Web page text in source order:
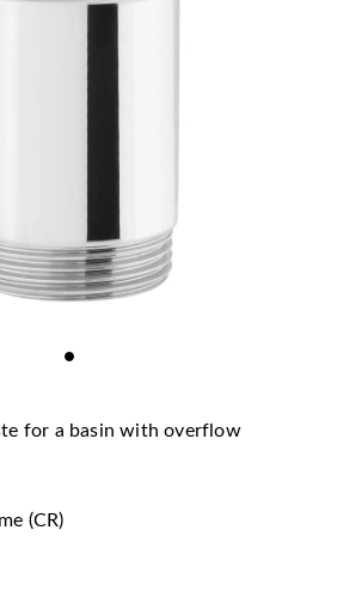
for a basin with overflow
(CR)